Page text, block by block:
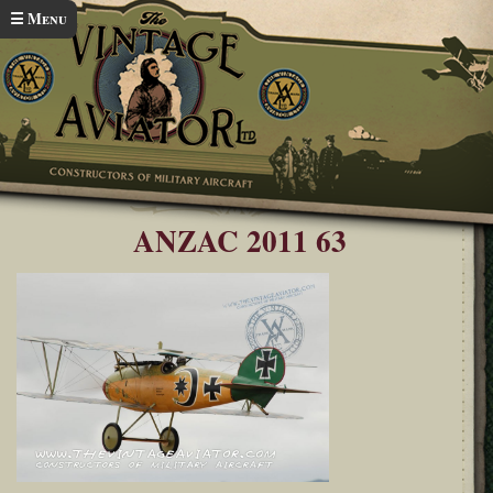
Skip to main content
☰ Menu
You are here
Home ANZAC Airshow 2011
ANZAC 2011 63